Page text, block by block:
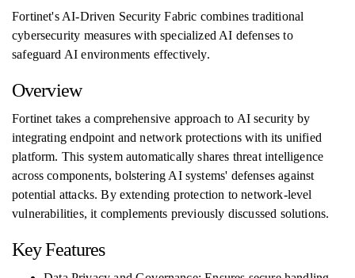
Fortinet's AI-Driven Security Fabric combines traditional
cybersecurity measures with specialized AI defenses to
safeguard AI environments effectively.
Overview
Fortinet takes a comprehensive approach to AI security by
integrating endpoint and network protections with its unified
platform. This system automatically shares threat intelligence
across components, bolstering AI systems' defenses against
potential attacks. By extending protection to network-level
vulnerabilities, it complements previously discussed solutions.
Key Features